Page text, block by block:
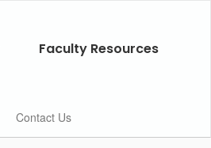
Faculty Resources
Contact Us